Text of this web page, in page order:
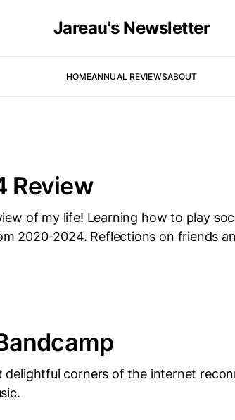
Jareau's Newsletter
HOMEANNUAL REVIEWSABOUT
Review
of my life! Learning how to play
2020-2024. Reflections on friends
delightful corners of the internet